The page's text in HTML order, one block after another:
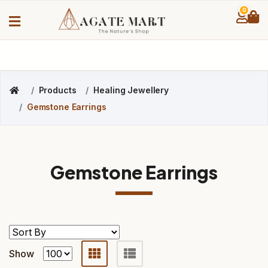
0
Products
Healing Jewellery
Gemstone Earrings
Gemstone Earrings
Show